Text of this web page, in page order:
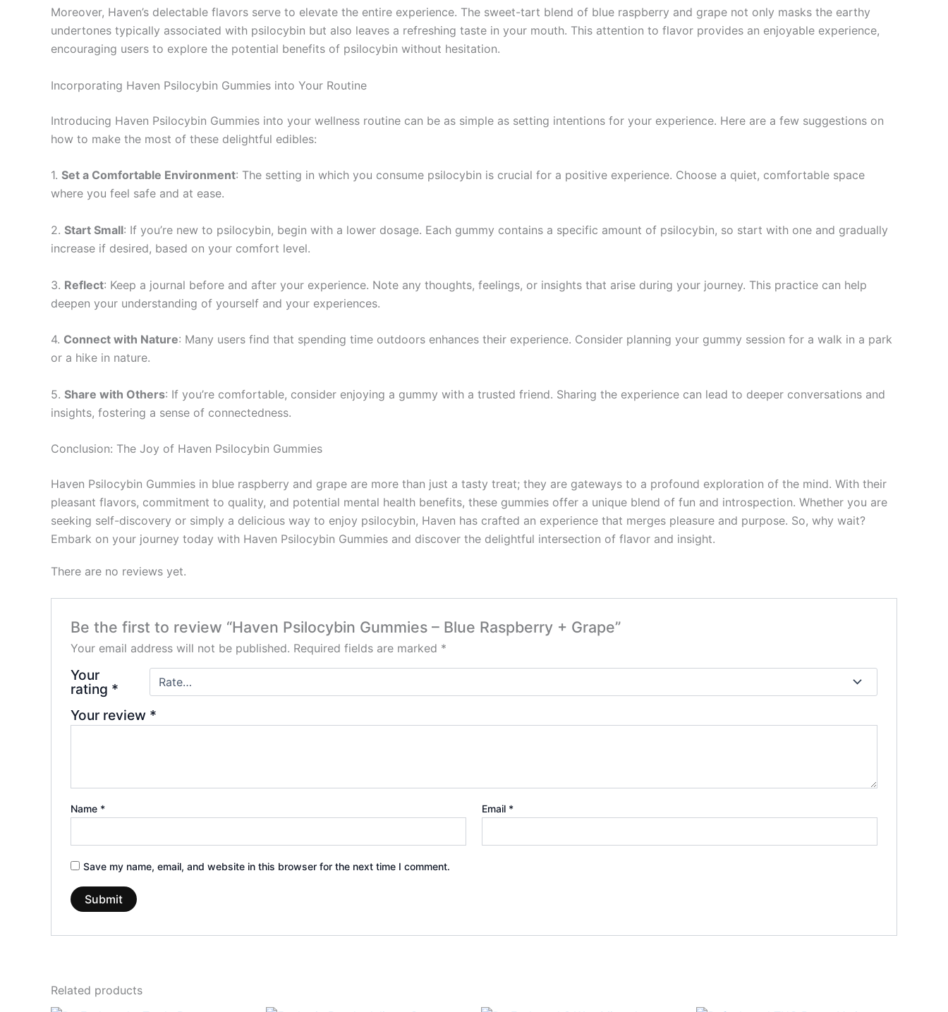
Moreover, Haven’s delectable flavors serve to elevate the entire experience. The sweet-tart blend of blue raspberry and grape not only masks the earthy
undertones typically associated with psilocybin but also leaves a refreshing taste in your mouth. This attention to flavor provides an enjoyable experience,
encouraging users to explore the potential benefits of psilocybin without hesitation.
Incorporating Haven Psilocybin Gummies into Your Routine
Introducing Haven Psilocybin Gummies into your wellness routine can be as simple as setting intentions for your experience. Here are a few suggestions on
how to make the most of these delightful edibles:
1. Set a Comfortable Environment: The setting in which you consume psilocybin is crucial for a positive experience. Choose a quiet, comfortable space
where you feel safe and at ease.
2. Start Small: If you’re new to psilocybin, begin with a lower dosage. Each gummy contains a specific amount of psilocybin, so start with one and gradually
increase if desired, based on your comfort level.
3. Reflect: Keep a journal before and after your experience. Note any thoughts, feelings, or insights that arise during your journey. This practice can help
deepen your understanding of yourself and your experiences.
4. Connect with Nature: Many users find that spending time outdoors enhances their experience. Consider planning your gummy session for a walk in a park
or a hike in nature.
5. Share with Others: If you’re comfortable, consider enjoying a gummy with a trusted friend. Sharing the experience can lead to deeper conversations and
insights, fostering a sense of connectedness.
Conclusion: The Joy of Haven Psilocybin Gummies
Haven Psilocybin Gummies in blue raspberry and grape are more than just a tasty treat; they are gateways to a profound exploration of the mind. With their
pleasant flavors, commitment to quality, and potential mental health benefits, these gummies offer a unique blend of fun and introspection. Whether you are
seeking self-discovery or simply a delicious way to enjoy psilocybin, Haven has crafted an experience that merges pleasure and purpose. So, why wait?
Embark on your journey today with Haven Psilocybin Gummies and discover the delightful intersection of flavor and insight.
There are no reviews yet.
Be the first to review “Haven Psilocybin Gummies – Blue Raspberry + Grape”
Your email address will not be published. Required fields are marked *
Your
rating *
Your review *
Name * Email *
Save my name, email, and website in this browser for the next time I comment.
Related products